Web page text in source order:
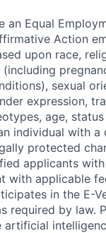
an Equal
Action
upon race,
sexual
expression,
age,
individual with a
protected
applicants
with applicable
in the E-
required by law.
artificial